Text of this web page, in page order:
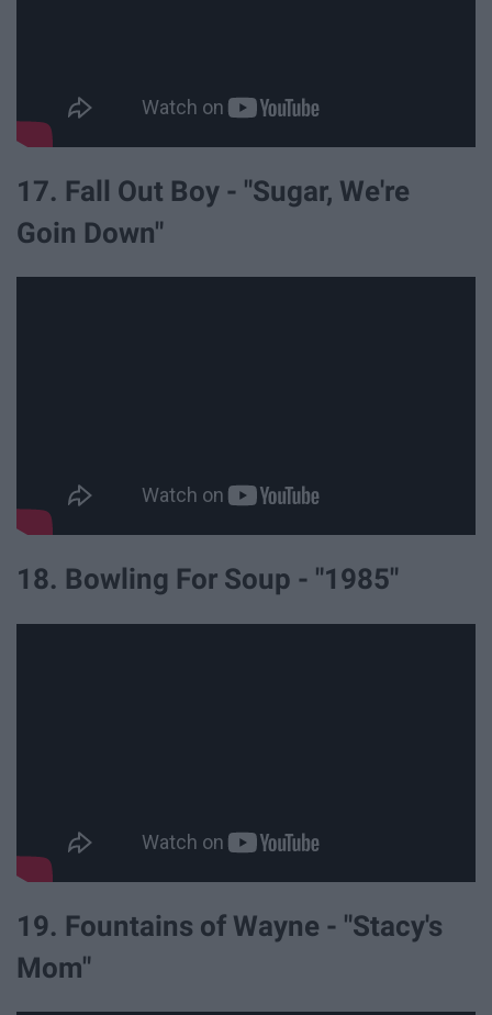
17. Fall Out Boy - "Sugar, We're
Goin Down"
18. Bowling For Soup - "1985"
19. Fountains of Wayne - "Stacy's
Mom"